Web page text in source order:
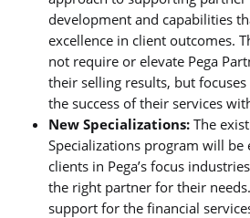
development and capabilities
excellence in client outcomes.
not require or elevate Pega
their selling results, but
the success of their services
New Specializations: The
Specializations program will be
clients in Pega’s focus
the right partner for their
support for the financial